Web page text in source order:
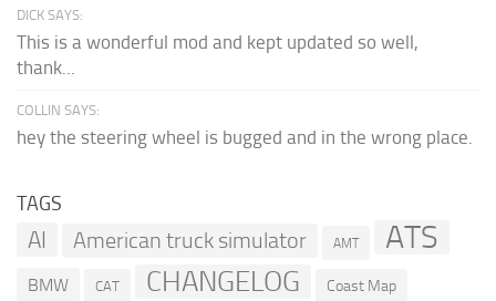
DICK SAYS:
This is a wonderful mod and kept updated so well,
thank...
COLLIN SAYS:
hey the steering wheel is bugged and in the wrong place.
TAGS
AI American truck simulator AMT ATS
BMW CAT CHANGELOG Coast Map